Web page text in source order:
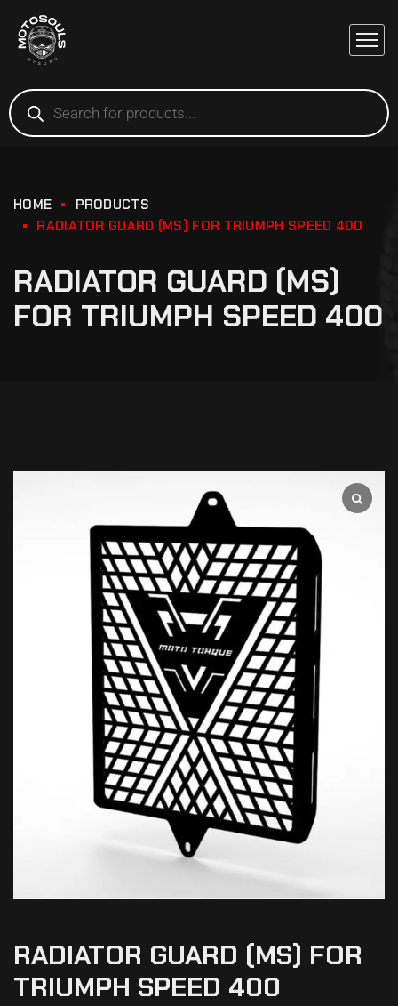
HOME
PRODUCTS
RADIATOR GUARD (MS) FOR TRIUMPH SPEED 400
RADIATOR GUARD (MS)
FOR TRIUMPH SPEED 400
RADIATOR GUARD (MS) FOR
TRIUMPH SPEED 400